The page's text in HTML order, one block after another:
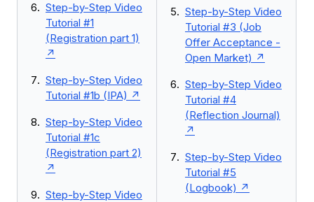
Step-by-Step Video
Tutorial #1
(Registration part 1)
Step-by-Step Video
Tutorial #1b (IPA)
Step-by-Step Video
Tutorial #1c
(Registration part 2)
Step-by-Step Video
Step-by-Step Video
Tutorial #3 (Job
Offer Acceptance -
Open Market)
Step-by-Step Video
Tutorial #4
(Reflection Journal)
Step-by-Step Video
Tutorial #5
(Logbook)